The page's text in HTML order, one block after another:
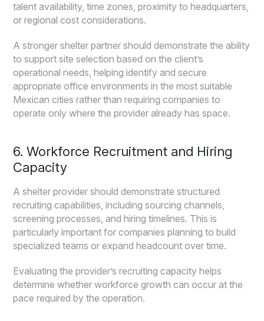
talent availability, time zones, proximity to headquarters,
or regional cost considerations.
A stronger shelter partner should demonstrate the ability
to support site selection based on the client’s
operational needs, helping identify and secure
appropriate office environments in the most suitable
Mexican cities rather than requiring companies to
operate only where the provider already has space.
6. Workforce Recruitment and Hiring
Capacity
A shelter provider should demonstrate structured
recruiting capabilities, including sourcing channels,
screening processes, and hiring timelines. This is
particularly important for companies planning to build
specialized teams or expand headcount over time.
Evaluating the provider’s recruiting capacity helps
determine whether workforce growth can occur at the
pace required by the operation.